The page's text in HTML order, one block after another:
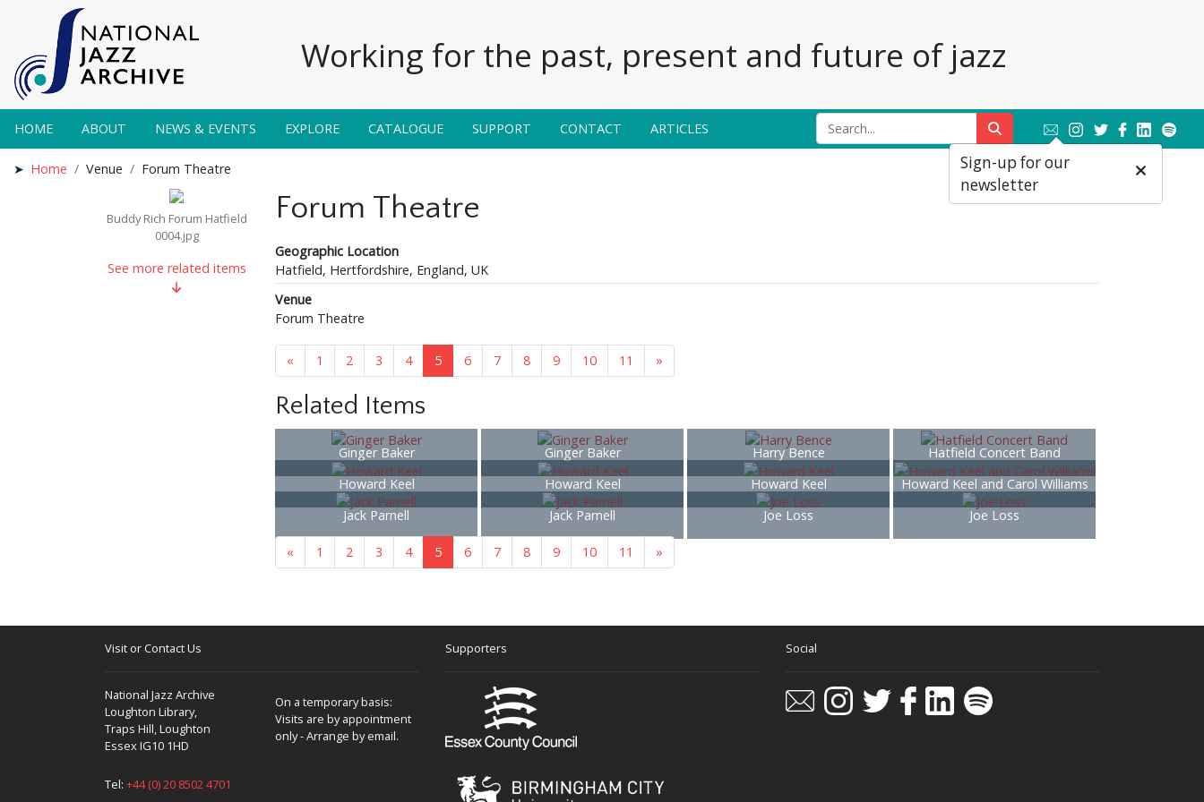
Working for the past, present and future of jazz
HOME ABOUT NEWS & EVENTS EXPLORE CATALOGUE SUPPORT CONTACT ARTICLES
Home Venue Forum Theatre
Buddy Rich Forum Hatfield
0004.jpg
See more related items
Forum Theatre
Geographic Location
Hatfield, Hertfordshire, England, UK
Venue
Forum Theatre
« 1 2 3 4 5 6 7 8 9 10 11 »
Related Items
Ginger Baker Ginger Baker Harry Bence
Hatfield Concert Band
Howard Keel
Howard Keel Howard Keel
Howard Keel and Carol Williams
Jack Parnell
Jack Parnell Joe Loss Joe Loss
« 1 2 3 4 5 6 7 8 9 10 11 »
Visit or Contact Us
National Jazz Archive
Loughton Library,
Traps Hill, Loughton
Essex IG10 1HD
On a temporary basis:
Visits are by appointment
only - Arrange by email.
Tel: +44 (0) 20 8502 4701
Supporters Social
Sign-up for our
newsletter